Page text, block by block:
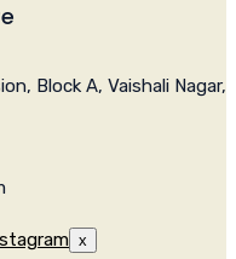
Block A, Vaishali Nagar,
x